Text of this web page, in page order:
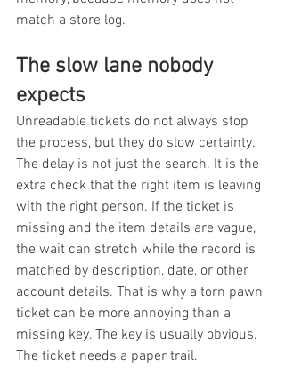
match a store log.
The slow lane nobody
expects
Unreadable tickets do not always stop
the process, but they do slow certainty.
The delay is not just the search. It is the
extra check that the right item is leaving
with the right person. If the ticket is
missing and the item details are vague,
the wait can stretch while the record is
matched by description, date, or other
account details. That is why a torn pawn
ticket can be more annoying than a
missing key. The key is usually obvious.
The ticket needs a paper trail.